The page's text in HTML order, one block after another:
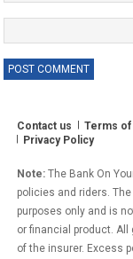
Contact us Terms of
Privacy Policy
Note: The Bank On
policies and riders.
purposes only and is
or financial product.
of the insurer. Excess